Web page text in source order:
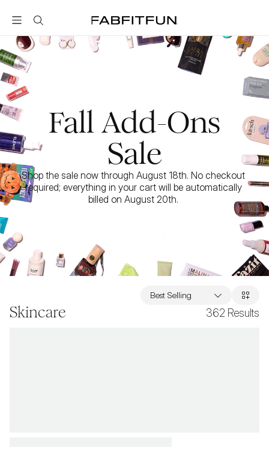
FabFitFun
Fall Add-Ons
Sale
Shop the sale now through August 18th. No checkout
required; everything in your cart will be automatically
billed on August 20th.
Skincare 362 Results
Best Selling